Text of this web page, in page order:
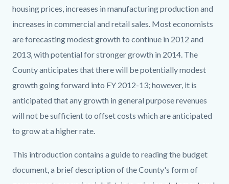
housing prices, increases in manufacturing production and
increases in commercial and retail sales. Most economists
are forecasting modest growth to continue in 2012 and
2013, with potential for stronger growth in 2014. The
County anticipates that there will be potentially modest
growth going forward into FY 2012-13; however, it is
anticipated that any growth in general purpose revenues
will not be sufficient to offset costs which are anticipated
to grow at a higher rate.
This introduction contains a guide to reading the budget
document, a brief description of the County's form of